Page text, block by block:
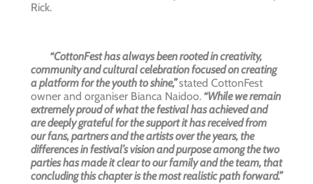
Rick.
“CottonFest has always been rooted in creativity,
community and cultural celebration focused on creating
a platform for the youth to shine,”stated CottonFest
owner and organiser Bianca Naidoo. “While we remain
extremely proud of what the festival has achieved and
are deeply grateful for the support it has received from
our fans, partners and the artists over the years, the
differences in festival’s vision and purpose among the two
parties has made it clear to our family and the team, that
concluding this chapter is the most realistic path forward.”